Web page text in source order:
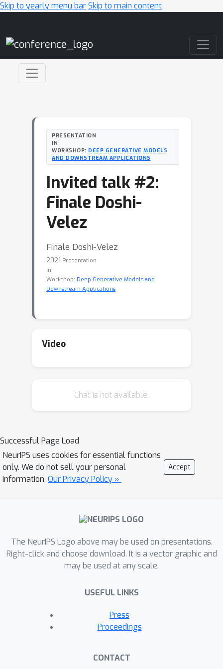
Skip to yearly menu barSkip to main content
PRESENTATION
IN
WORKSHOP: DEEP GENERATIVE MODELS
AND DOWNSTREAM APPLICATIONS
Invited talk #2:
Finale Doshi-
Velez
Finale Doshi-Velez
2021 Presentation
in
Workshop: Deep Generative Models and
Downstream Applications
Video
Chat is not available.
Successful Page Load
NeurIPS uses cookies for essential functions
only. We do not sell your personal
information. Our Privacy Policy »
Accept
The NeurIPS Logo above may be used on presentations.
Right-click and choose download. It is a vector graphic and
may be used at any scale.
USEFUL LINKS
Press
Proceedings
CONTACT